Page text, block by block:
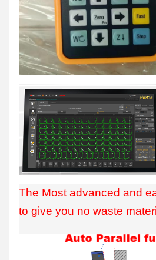
The Most advanced and
to give you no waste